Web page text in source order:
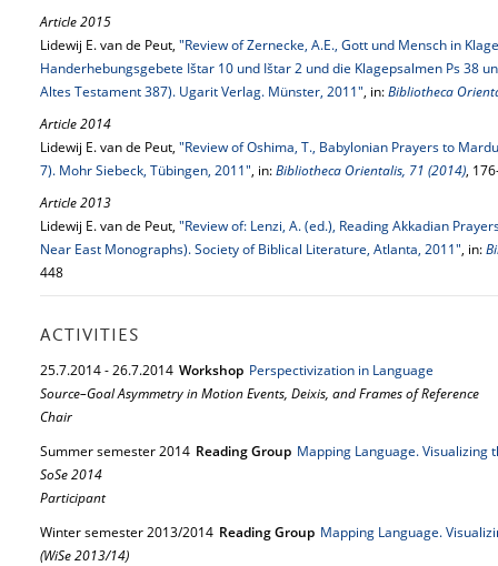
Article 2015
Lidewij E. van de Peut, "Review of Zernecke, A.E., Gott und Mensch in
Handerhebungsgebete Ištar 10 und Ištar 2 und die Klagepsalmen Ps 38
Altes Testament 387). Ugarit Verlag. Münster, 2011", in:Bibliotheca
Article 2014
Lidewij E. van de Peut, "Review of Oshima, T., Babylonian Prayers to
7). Mohr Siebeck, Tübingen, 2011", in:Bibliotheca Orientalis, 71 (2014),
Article 2013
Lidewij E. van de Peut, "Review of: Lenzi, A. (ed.), Reading Akkadian
Near East Monographs). Society of Biblical Literature, Atlanta, 2011", in:
448
ACTIVITIES
25.7.2014-26.7.2014 Workshop Perspectivization in Language
Source–Goal Asymmetry in Motion Events, Deixis, and Frames of Reference
Chair
Summer semester 2014 Reading Group Mapping Language. Visualizing
SoSe 2014
Participant
Winter semester 2013/2014 Reading Group Mapping Language.
(WiSe 2013/14)